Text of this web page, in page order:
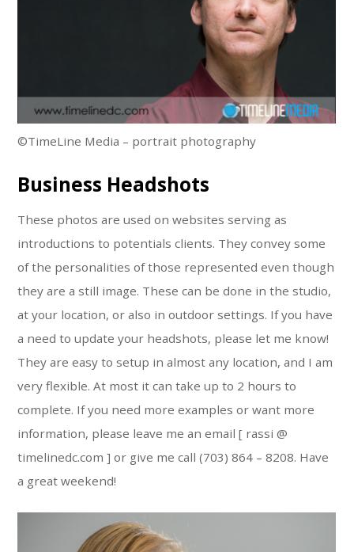
©TimeLine Media – portrait photography
Business Headshots
These photos are used on websites serving as
introductions to potentials clients. They convey some
of the personalities of those represented even though
they are a still image. These can be done in the studio,
at your location, or also in outdoor settings. If you have
a need to update your headshots, please let me know!
They are easy to setup in almost any location, and I am
very flexible. At most it can take up to 2 hours to
complete. If you need more examples or want more
information, please leave me an email [ rassi @
timelinedc.com ] or give me call (703) 864 – 8208. Have
a great weekend!